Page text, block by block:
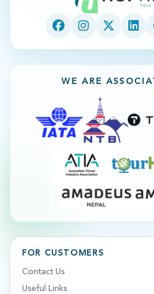
WE ARE
FOR CUSTOMERS
Contact Us
Useful Links